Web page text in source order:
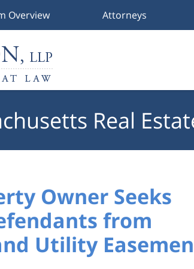
Overview Attorneys
Real
Owner Seeks
from
Utility